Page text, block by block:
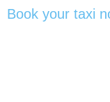
Book your taxi